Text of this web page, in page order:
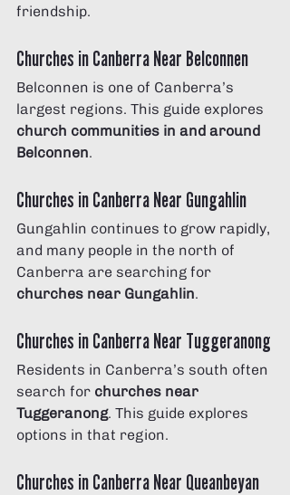
friendship.
Churches in Canberra Near Belconnen
Belconnen is one of Canberra’s
largest regions. This guide explores
church communities in and around
Belconnen.
Churches in Canberra Near Gungahlin
Gungahlin continues to grow rapidly,
and many people in the north of
Canberra are searching for
churches near Gungahlin.
Churches in Canberra Near Tuggeranong
Residents in Canberra’s south often
search for churches near
Tuggeranong. This guide explores
options in that region.
Churches in Canberra Near Queanbeyan